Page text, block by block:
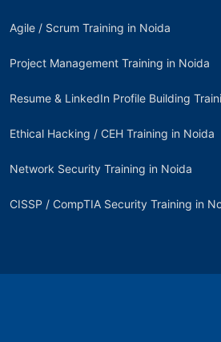
Agile / Scrum Training in Noida
Project Management Training in Noida
Resume & LinkedIn Profile Building
Ethical Hacking / CEH Training in Noida
Network Security Training in Noida
CISSP / CompTIA Security Training in